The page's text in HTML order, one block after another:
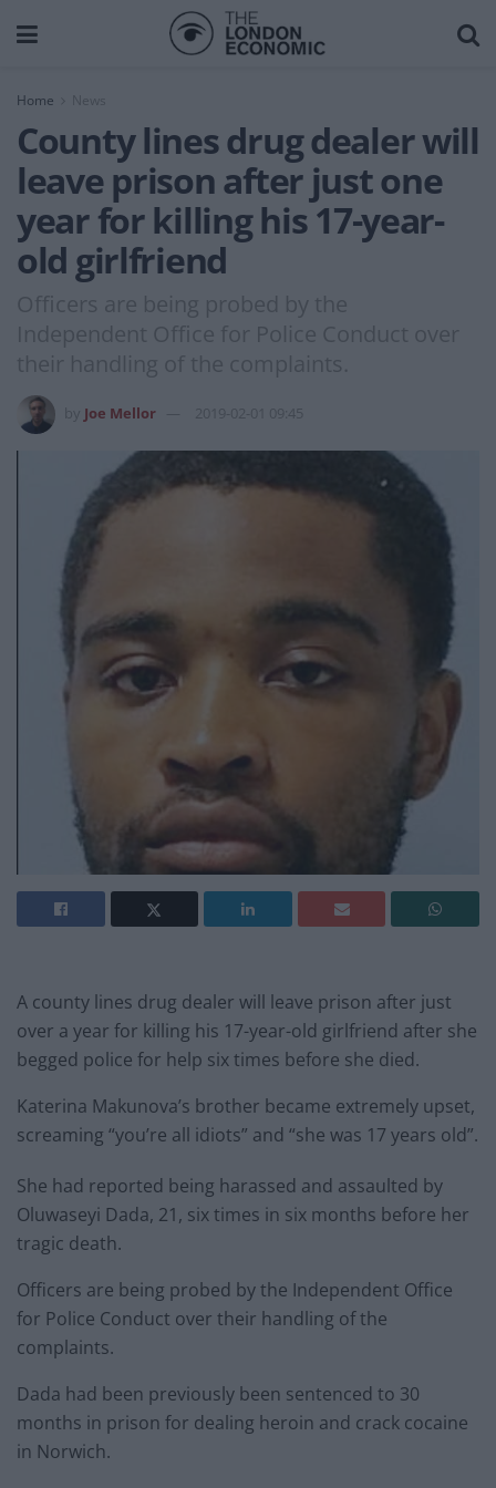
Home News
County lines drug dealer will
leave prison after just one
year for killing his 17-year-
old girlfriend
Officers are being probed by the
Independent Office for Police Conduct over
their handling of the complaints.
Joe Mellor 2019-02-01 09:45
A county lines drug dealer will leave prison after just
over a year for killing his 17-year-old girlfriend after she
begged police for help six times before she died.
Katerina Makunova’s brother became extremely upset,
screaming “you’re all idiots” and “she was 17 years old”.
She had reported being harassed and assaulted by
Oluwaseyi Dada, 21, six times in six months before her
tragic death.
Officers are being probed by the Independent Office
for Police Conduct over their handling of the
complaints.
Dada had been previously been sentenced to 30
months in prison for dealing heroin and crack cocaine
in Norwich.